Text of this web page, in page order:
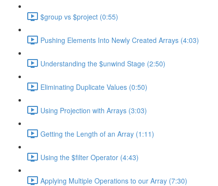
$group vs $project (0:55)
Pushing Elements Into Newly Created Arrays (4:03)
Understanding the $unwind Stage (2:50)
Eliminating Duplicate Values (0:50)
Using Projection with Arrays (3:03)
Getting the Length of an Array (1:11)
Using the $filter Operator (4:43)
Applying Multiple Operations to our Array (7:30)